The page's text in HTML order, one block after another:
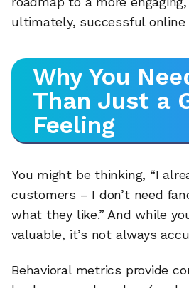
ultimately, successful online
Why You
Than Just a
Feeling
You might be thinking, “I
customers – I don’t need
what they like.” And while
valuable, it’s not always
Behavioral metrics provide